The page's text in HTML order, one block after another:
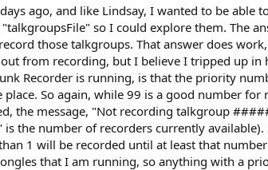
ago, and like Lindsay, I wanted to be able
so I could explore them. The
those talkgroups. That answer does
from recording, but I believe I tripped up
Recorder is running, is that the priority
So again, while 99 is a good number
the message, "Not recording talkgroup
the number of recorders currently
1 will be recorded until at least that
that I am running, so anything with a